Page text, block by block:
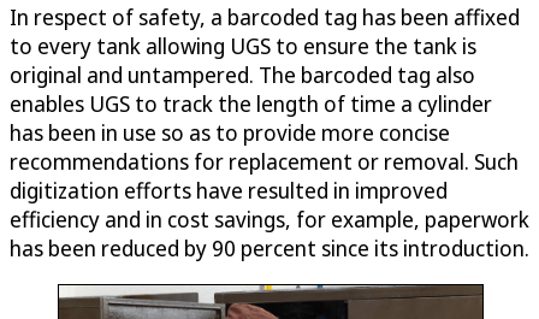
In respect of safety, a barcoded tag has been affixed
to every tank allowing UGS to ensure the tank is
original and untampered. The barcoded tag also
enables UGS to track the length of time a cylinder
has been in use so as to provide more concise
recommendations for replacement or removal. Such
digitization efforts have resulted in improved
efficiency and in cost savings, for example, paperwork
has been reduced by 90 percent since its introduction.